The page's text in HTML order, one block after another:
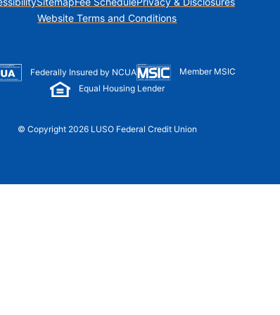
Sense
Website Terms and Conditions
Federally Insured by NCUA
Member MSIC
Equal Housing Lender
© Copyright 2026 LUSO Federal Credit Union